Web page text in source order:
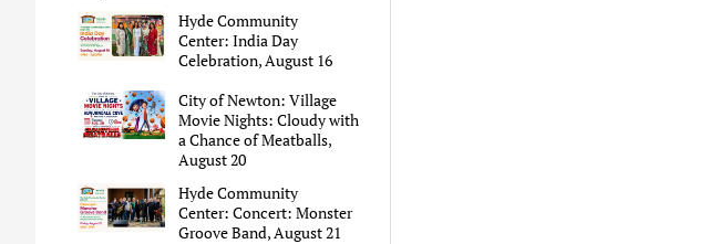
Hyde Community
Center: India Day
Celebration, August 16
City of Newton: Village
Movie Nights: Cloudy with
a Chance of Meatballs,
August 20
Hyde Community
Center: Concert: Monster
Groove Band, August 21